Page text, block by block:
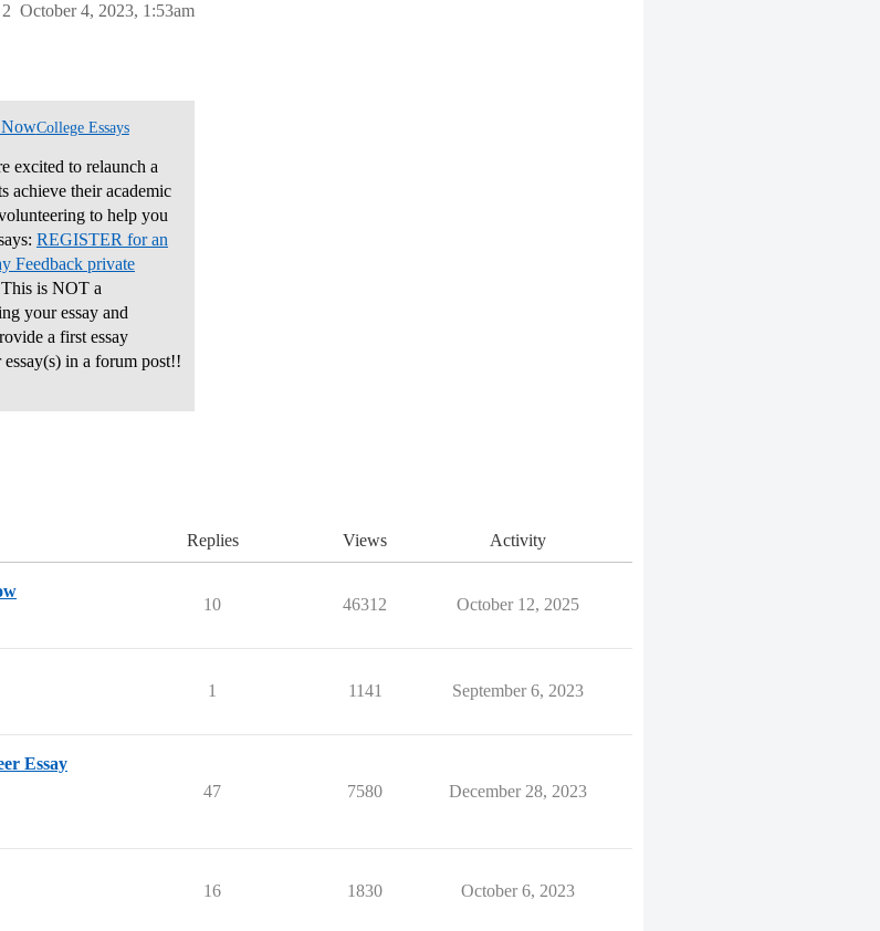
October 4, 2023, 1:53am
2
NowCollege Essays
excited to relaunch a
achieve their academic
to help you
REGISTER for an
Feedback private
is NOT a
your essay and
a first essay
in a forum post!!
Replies Views Activity
10 46312 October 12, 2025
1 1141 September 6, 2023
Essay
47 7580 December 28, 2023
16 1830 October 6, 2023